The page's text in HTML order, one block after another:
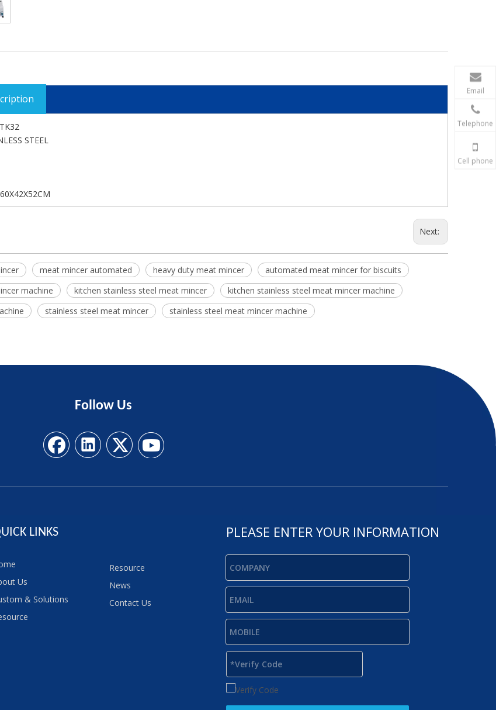
STEEL
Next:
meat mincer automated heavy duty meat mincer
automated meat mincer for biscuits
machine
kitchen stainless steel meat mincer
kitchen stainless steel meat mincer machine
stainless steel meat mincer stainless steel meat mincer machine
Follow Us
Email
Telephone
Cell phone
LINKS
Us
& Solutions
Resource
News
Contact Us
PLEASE ENTER YOUR INFORMATION